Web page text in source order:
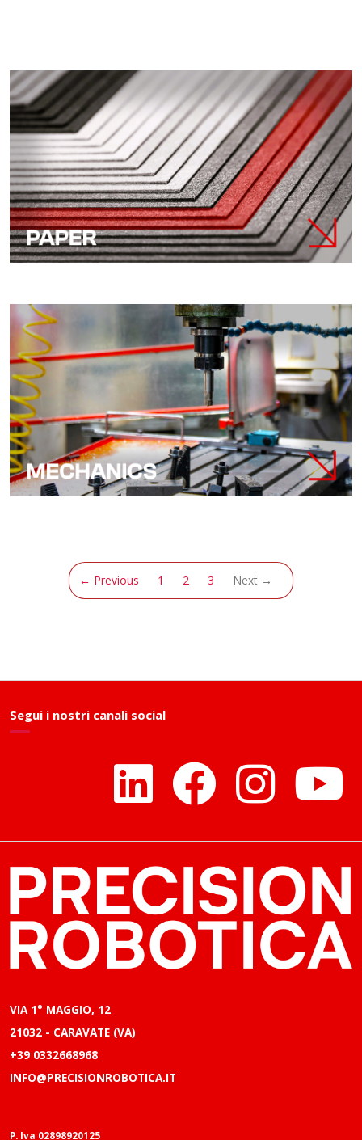
← Previous 1 2 3 (current)
Next →
Segui i nostri canali social
VIA 1° MAGGIO, 12
21032 - CARAVATE (VA)
+39 0332668968
INFO@PRECISIONROBOTICA.IT
P. Iva 02898920125